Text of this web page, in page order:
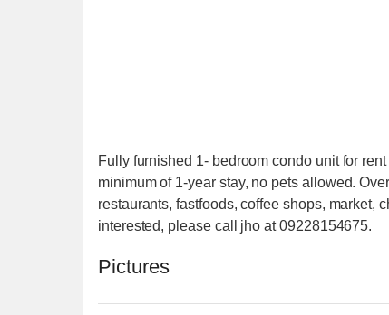
Fully furnished 1- bedroom condo unit for
minimum of 1-year stay, no pets allowed.
restaurants, fastfoods, coffee shops, market,
interested, please call jho at 09228154675.
Pictures